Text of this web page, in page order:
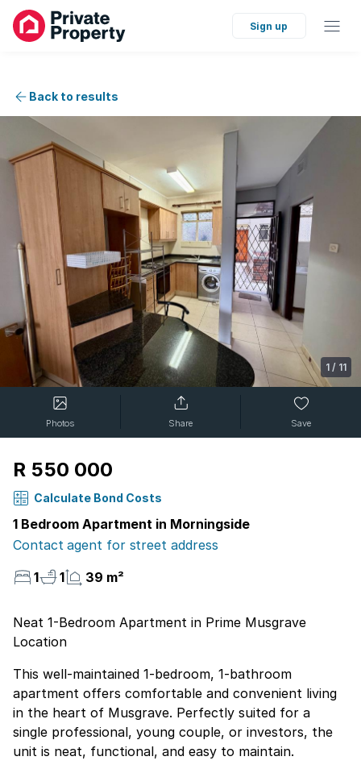
Sign up
Back to results
1 / 11
Photos Share Save
R 550 000
Calculate Bond Costs
1 Bedroom Apartment in Morningside
Contact agent for street address
1
1 39 m²
Neat 1-Bedroom Apartment in Prime Musgrave
Location
This well-maintained 1-bedroom, 1-bathroom
apartment offers comfortable and convenient living
in the heart of Musgrave. Perfectly suited for a
single professional, young couple, or investors, the
unit is neat, functional, and easy to maintain.